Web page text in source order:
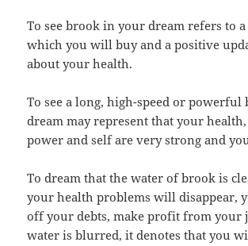
To see brook in your dream refers to
which you will buy and a positive
about your health.
To see a long, high-speed or
dream may represent that your
power and self are very strong and
To dream that the water of brook is
your health problems will disappear,
off your debts, make profit from your
water is blurred, it denotes that you